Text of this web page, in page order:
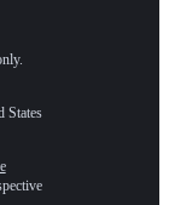
States